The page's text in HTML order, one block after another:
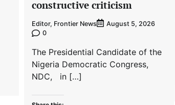
constructive criticism
Editor, Frontier News
August 5, 2026
0
The Presidential Candidate of the
Nigeria Democratic Congress,
NDC, in […]